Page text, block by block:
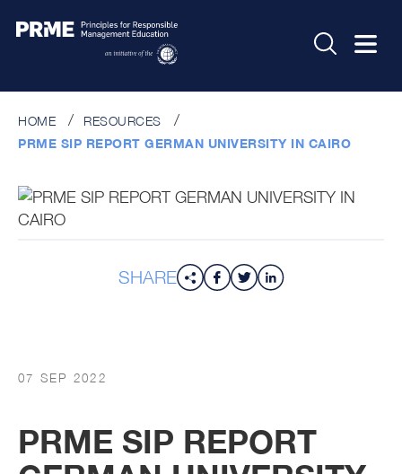
HOME
RESOURCES
PRME SIP REPORT GERMAN UNIVERSITY IN CAIRO
SHARE
07 SEP 2022
PRME SIP REPORT